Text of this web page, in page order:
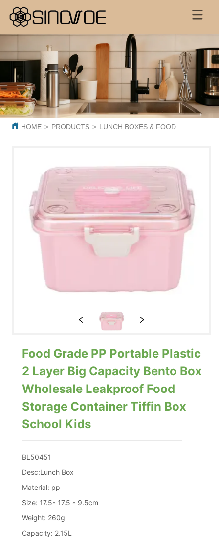
HOME > PRODUCTS > LUNCH BOXES & FOOD
Food Grade PP Portable Plastic
2 Layer Big Capacity Bento Box
Wholesale Leakproof Food
Storage Container Tiffin Box
School Kids